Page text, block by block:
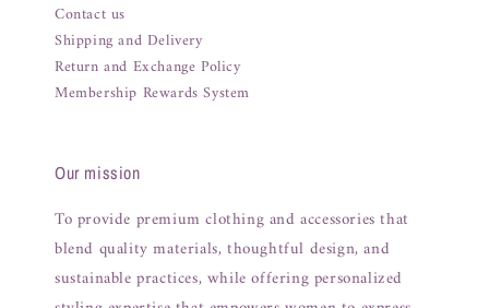
Contact us
Shipping and Delivery
Return and Exchange Policy
Membership Rewards System
Our mission
To provide premium clothing and accessories that
blend quality materials, thoughtful design, and
sustainable practices, while offering personalized